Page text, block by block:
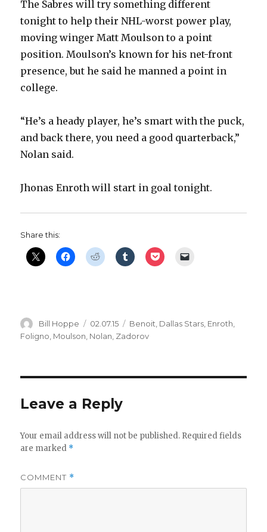
d
e
The Sabres will try something different
tonight to help their NHL-worst power play,
moving winger Matt Moulson to a point
position. Moulson’s known for his net-front
presence, but he said he manned a point in
college.
“He’s a heady player, he’s smart with the puck,
and back there, you need a good quarterback,”
Nolan said.
Jhonas Enroth will start in goal tonight.
Share this:
Author
Bill Hoppe
Posted
on
02.07.15 Categories
Benoit Dallas Stars Enroth
Foligno, Moulson, Nolan, Zadorov
Leave a Reply
Your email address will not be published. Required fields
are marked *
COMMENT *